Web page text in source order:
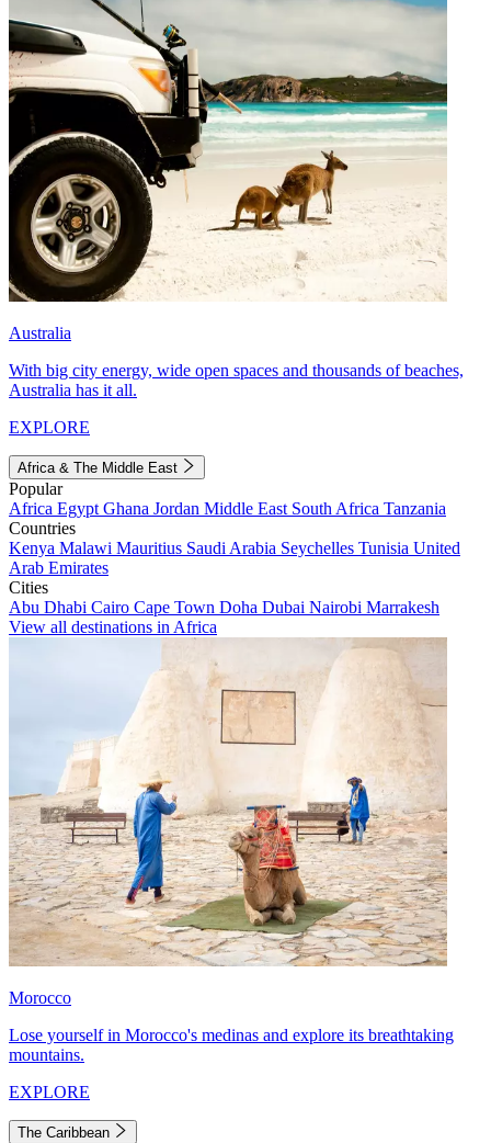
Australia
With big city energy, wide open spaces and thousands of beaches,
Australia has it all.
EXPLORE
Africa & The Middle East
Popular
Africa Egypt Ghana Jordan Middle East South Africa Tanzania
Countries
Kenya Malawi Mauritius Saudi Arabia Seychelles Tunisia United
Arab Emirates
Cities
Abu Dhabi Cairo Cape Town Doha Dubai Nairobi Marrakesh
View all destinations in Africa
Morocco
Lose yourself in Morocco's medinas and explore its breathtaking
mountains.
EXPLORE
The Caribbean